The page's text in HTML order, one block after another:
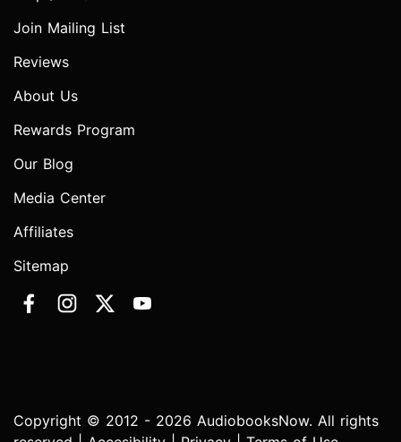
Join Mailing List
Reviews
About Us
Rewards Program
Our Blog
Media Center
Affiliates
Sitemap
Copyright © 2012 - 2026 AudiobooksNow. All rights